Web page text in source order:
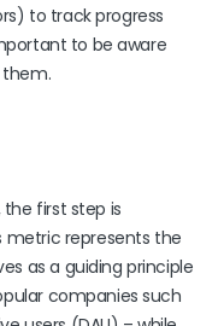
to track progress
to be aware
first step is
metric represents the
as a guiding principle
companies such